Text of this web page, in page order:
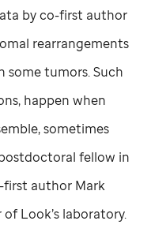
by co-first author
rearrangements
some tumors. Such
happen when
sometimes
fellow in
first author Mark
Look’s laboratory.